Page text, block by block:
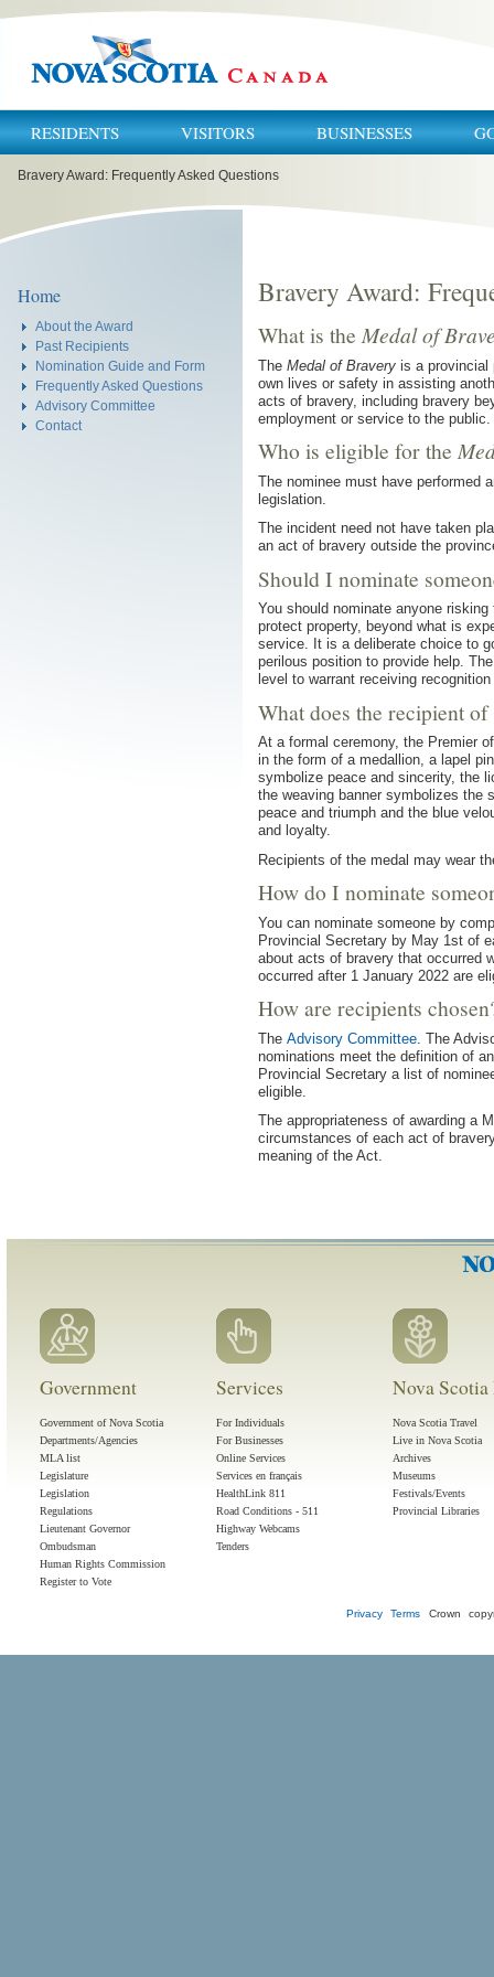
RESIDENTS VISITORS BUSINESSES
Bravery Award: Frequently Asked Questions
Home
About the Award
Past Recipients
Nomination Guide and Form
Frequently Asked Questions
Advisory Committee
Contact
Bravery Award:
What is the Medal of
The Medal of Bravery is a provincial
own lives or safety in assisting
acts of bravery, including bravery
employment or service to the public.
Who is eligible for the
The nominee must have performed
legislation.
The incident need not have taken
an act of bravery outside the
Should I nominate
You should nominate anyone
protect property, beyond what is
service. It is a deliberate choice to
perilous position to provide help.
level to warrant receiving
What does the recipient
At a formal ceremony, the Premier
in the form of a medallion, a lapel
symbolize peace and sincerity, the
the weaving banner symbolizes the
peace and triumph and the blue
and loyalty.
Recipients of the medal may wear
How do I nominate
You can nominate someone by
Provincial Secretary by May 1st of
about acts of bravery that occurred
occurred after 1 January 2022 are
How are recipients
The Advisory Committee . The
nominations meet the definition of
Provincial Secretary a list of
eligible.
The appropriateness of awarding a
circumstances of each act of
meaning of the Act.
Government
Government of Nova Scotia
Departments/Agencies
MLA list
Legislature
Legislation
Regulations
Lieutenant Governor
Ombudsman
Human Rights Commission
Register to Vote
Services
For Individuals
For Businesses
Online Services
Services en français
HealthLink 811
Road Conditions - 511
Highway Webcams
Tenders
Nova
Nova Scotia Travel
Live in Nova Scotia
Archives
Museums
Festivals/Events
Provincial Libraries
Privacy Terms Crown